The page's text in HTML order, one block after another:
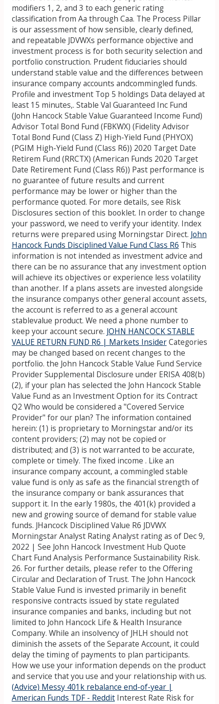
modifiers 1, 2, and 3 to each generic rating
classification from Aa through Caa. The Process Pillar
is our assessment of how sensible, clearly defined,
and repeatable JDVWXs performance objective and
investment process is for both security selection and
portfolio construction. Prudent fiduciaries should
understand stable value and the differences between
insurance company accounts andcommingled funds.
Profile and investment Top 5 holdings Data delayed at
least 15 minutes,. Stable Val Guaranteed Inc Fund
(John Hancock Stable Value Guaranteed Income Fund)
Advisor Total Bond Fund (FBKWX) (Fidelity Advisor
Total Bond Fund (Class Z) High-Yield Fund (PHYOX)
(PGIM High-Yield Fund (Class R6)) 2020 Target Date
Retirem Fund (RRCTX) (American Funds 2020 Target
Date Retirement Fund (Class R6)) Past performance is
no guarantee of future results and current
performance may be lower or higher than the
performance quoted. For more details, see Risk
Disclosures section of this booklet. In order to change
your password, we need to verify your identity. Index
returns were prepared using Morningstar Direct. John
Hancock Funds Disciplined Value Fund Class R6 This
information is not intended as investment advice and
there can be no assurance that any investment option
will achieve its objectives or experience less volatility
than another. If a plans assets are invested alongside
the insurance companys other general account assets,
the account is referred to as a general account
stablevalue product. We need a phone number to
keep your account secure. JOHN HANCOCK STABLE
VALUE RETURN FUND R6 | Markets InsiderCategories
may be changed based on recent changes to the
portfolio. the John Hancock Stable Value Fund Service
Provider Supplemental Disclosure under ERISA 408(b)
(2), if your plan has selected the John Hancock Stable
Value Fund as an Investment Option for its Contract
Q2 Who would be considered a "Covered Service
Provider" for our plan? The information contained
herein: (1) is proprietary to Morningstar and/or its
content providers; (2) may not be copied or
distributed; and (3) is not warranted to be accurate,
complete or timely. The fixed income . Like an
insurance company account, a commingled stable
value fund is only as safe as the financial strength of
the insurance company or bank assurances that
support it. In the early 1980s, the 401(k) provided a
new and growing source of demand for stable value
funds. JHancock Disciplined Value R6 JDVWX
Morningstar Analyst Rating Analyst rating as of Dec 9,
2022 | See John Hancock Investment Hub Quote
Chart Fund Analysis Performance Sustainability Risk.
26. For further details, please refer to the Offering
Circular and Declaration of Trust. The John Hancock
Stable Value Fund is invested primarily in benefit
responsive contracts issued by state regulated
insurance companies and banks, including but not
limited to John Hancock Life & Health Insurance
Company. While an insolvency of JHLH should not
diminish the assets of the Separate Account, it could
delay the timing of payments to plan participants.
How we use your information depends on the product
and service that you use and your relationship with us.
(Advice) Messy 401k rebalance end-of-year |
American Funds TDF - RedditInterest Rate Risk for